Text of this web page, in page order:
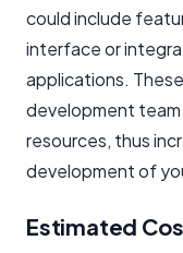
could include
interface or
applications.
development
resources, thus
development of
Estimated